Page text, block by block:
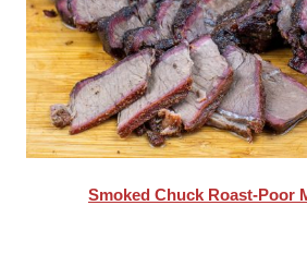
Smoked Chuck Roast-Poor